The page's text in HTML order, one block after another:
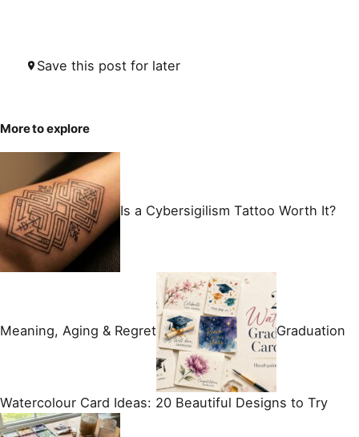
Save this post for later
More to explore
Is a Cybersigilism Tattoo Worth It?
Meaning, Aging & Regret Graduation
Watercolour Card Ideas: 20 Beautiful Designs to Try